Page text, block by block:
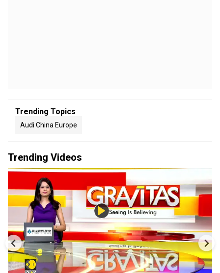
Trending Topics
Audi China Europe
Trending Videos